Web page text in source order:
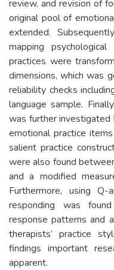
review, and revision of
original pool of
extended.
mapping
practices were
dimensions, which was
reliability checks
language sample.
was further investigated
emotional practice
salient practice
were also found
and a modified
Furthermore, using
responding was
response patterns and
therapists’ practice
findings important
apparent.